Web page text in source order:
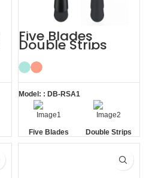
Five Blades
Double Strips
Smooth Skin
Magnetic Men’s
Razor
Model: : DB-RSA1
Five Blades Double Strips